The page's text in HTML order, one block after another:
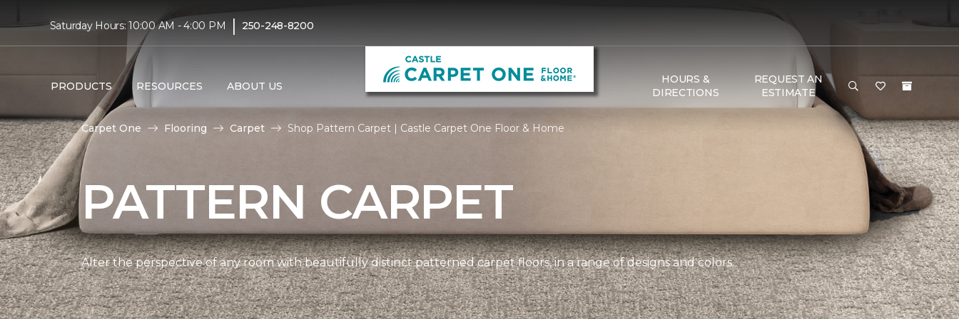
Saturday Hours: 10:00 AM - 4:00 PM | 250-248-8200
PRODUCTS RESOURCES ABOUT US
HOURS &
DIRECTIONS
REQUEST AN
ESTIMATE
Carpet One Flooring Carpet Shop Pattern Carpet | Castle Carpet One Floor & Home
PATTERN CARPET
Alter the perspective of any room with beautifully distinct patterned carpet floors, in a range of designs and colors.